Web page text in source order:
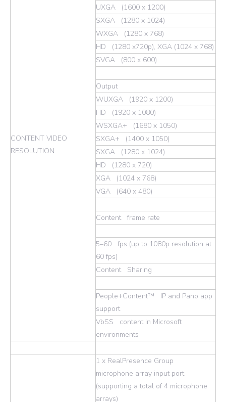
CONTENT VIDEO
RESOLUTION
UXGA (1600 x 1200)
SXGA (1280 x 1024)
WXGA (1280 x 768)
HD (1280 x720p), XGA (1024 x 768)
SVGA (800 x 600)
Output
WUXGA (1920 x 1200)
HD (1920 x 1080)
WSXGA+ (1680 x 1050)
SXGA+ (1400 x 1050)
SXGA (1280 x 1024)
HD (1280 x 720)
XGA (1024 x 768)
VGA (640 x 480)
Content frame rate
5–60 fps (up to 1080p resolution at
60 fps)
Content Sharing
People+Content™ IP and Pano app
support
VbSS content in Microsoft
environments
1 x RealPresence Group
microphone array input port
(supporting a total of 4 microphone
arrays)